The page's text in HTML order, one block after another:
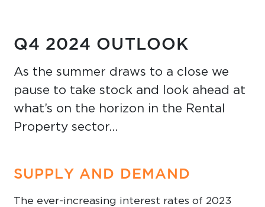
Q4 2024 OUTLOOK
As the summer draws to a close we
pause to take stock and look ahead at
what’s on the horizon in the Rental
Property sector…
SUPPLY AND DEMAND
The ever-increasing interest rates of 2023